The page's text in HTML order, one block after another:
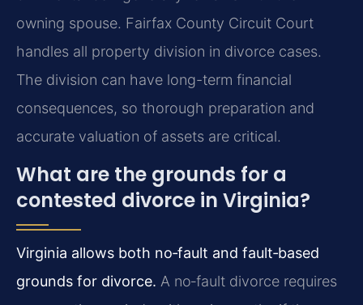
owning spouse. Fairfax County Circuit Court
handles all property division in divorce cases.
The division can have long-term financial
consequences, so thorough preparation and
accurate valuation of assets are critical.
What are the grounds for a
contested divorce in Virginia?
Virginia allows both no‑fault and fault‑based
grounds for divorce. A no‑fault divorce requires